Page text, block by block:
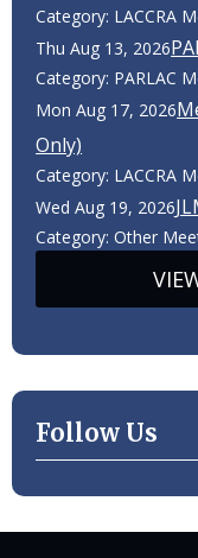
Category: LACCRA
Thu Aug 13, 2026
Category: PARLAC
Mon Aug 17, 2026
Only)
Category: LACCRA
Wed Aug 19, 2026
Category: Other
Follow Us